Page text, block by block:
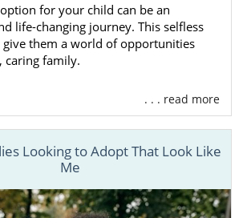
for your child can be an
life-changing journey. This selfless
them a world of opportunities
caring family.
. . . read more
Looking to Adopt That Look Like
Me